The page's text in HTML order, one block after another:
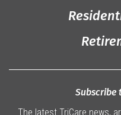
Subscribe
The latest TriCare news,